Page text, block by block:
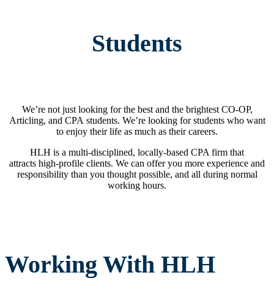
Students
We’re not just looking for the best and the brightest CO-OP,
Articling, and CPA students. We’re looking for students who want
to enjoy their life as much as their careers.
HLH is a multi-disciplined, locally-based CPA firm that
attracts high-profile clients. We can offer you more experience and
responsibility than you thought possible, and all during normal
working hours.
Working With HLH